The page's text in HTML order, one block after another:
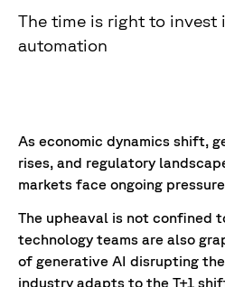
The time is right to invest
automation
As economic dynamics shift,
rises, and regulatory
markets face ongoing
The upheaval is not confined
technology teams are also
of generative AI disrupting
industry adapts to the T+1